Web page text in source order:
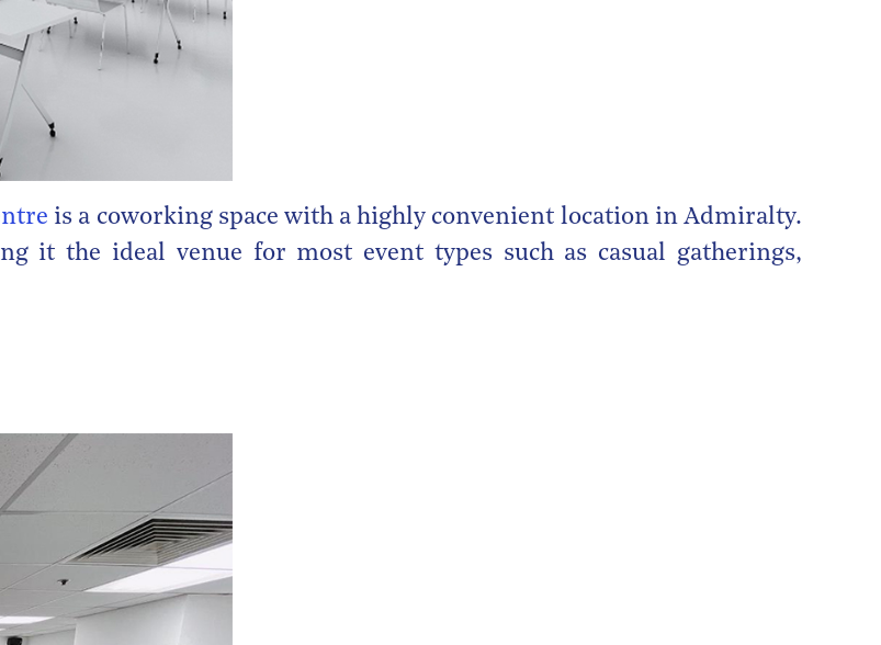
is a coworking space with a highly convenient location in Admiralty.
it the ideal venue for most event types such as casual gatherings,